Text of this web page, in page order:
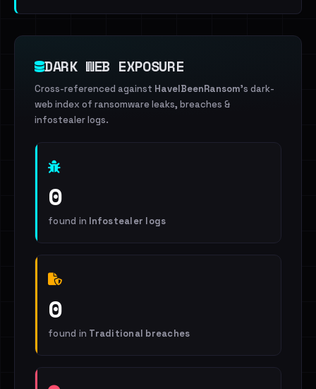
DARK WEB EXPOSURE
Cross-referenced against HaveIBeenRansom's dark-
web index of ransomware leaks, breaches &
infostealer logs.
0
found in Infostealer logs
0
found in Traditional breaches